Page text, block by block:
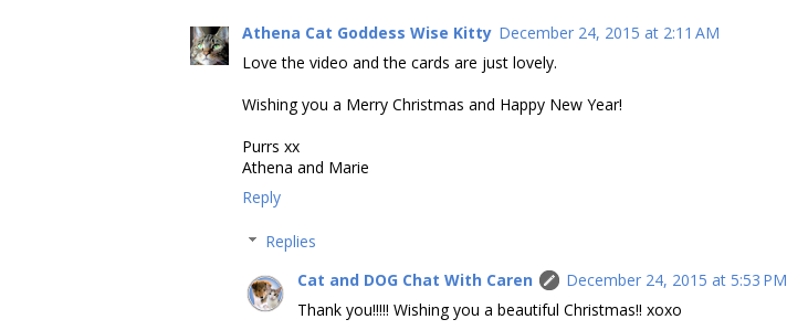
Athena Cat Goddess Wise Kitty December 24, 2015 at 2:11 AM
Love the video and the cards are just lovely.
Wishing you a Merry Christmas and Happy New Year!
Purrs xx
Athena and Marie
Reply
Replies
Cat and DOG Chat With Caren
December 24, 2015 at 5:53 PM
Thank you!!!!! Wishing you a beautiful Christmas!! xoxo